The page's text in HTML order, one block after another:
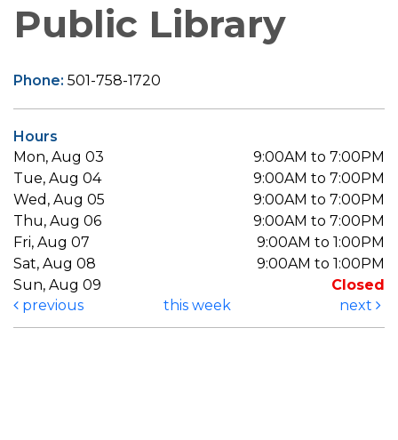
Public Library
Phone: 501-758-1720
Hours
Mon, Aug 03
9:00AM to 7:00PM
Tue, Aug 04
9:00AM to 7:00PM
Wed, Aug 05
9:00AM to 7:00PM
Thu, Aug 06
9:00AM to 7:00PM
Fri, Aug 07
9:00AM to 1:00PM
Sat, Aug 08
9:00AM to 1:00PM
Sun, Aug 09
Closed
previous
this week next